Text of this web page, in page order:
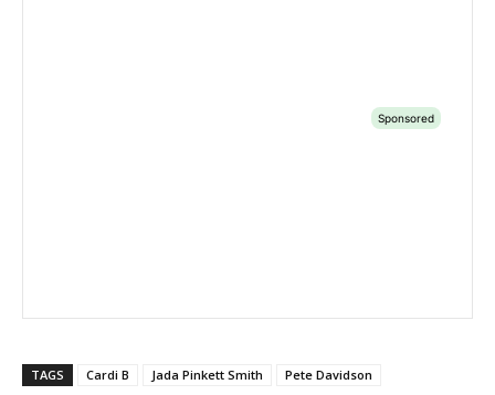
TAGS Cardi B Jada Pinkett Smith Pete Davidson